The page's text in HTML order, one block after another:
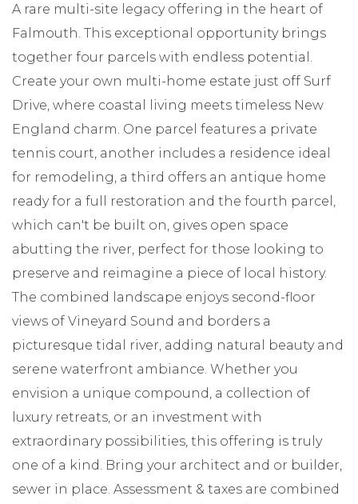
A rare multi-site legacy offering in the heart of
Falmouth. This exceptional opportunity brings
together four parcels with endless potential.
Create your own multi-home estate just off Surf
Drive, where coastal living meets timeless New
England charm. One parcel features a private
tennis court, another includes a residence ideal
for remodeling, a third offers an antique home
ready for a full restoration and the fourth parcel,
which can't be built on, gives open space
abutting the river, perfect for those looking to
preserve and reimagine a piece of local history.
The combined landscape enjoys second-floor
views of Vineyard Sound and borders a
picturesque tidal river, adding natural beauty and
serene waterfront ambiance. Whether you
envision a unique compound, a collection of
luxury retreats, or an investment with
extraordinary possibilities, this offering is truly
one of a kind. Bring your architect and or builder,
sewer in place. Assessment & taxes are combined